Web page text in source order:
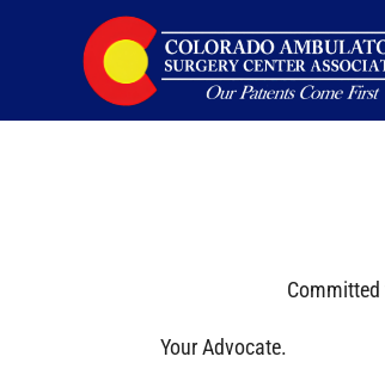
Your Advocate.